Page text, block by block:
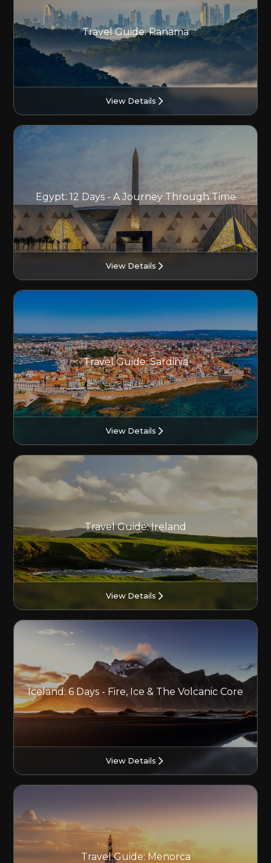
Travel Guide: Panama
View Details
Egypt: 12 Days - A Journey Through Time
View Details
Travel Guide: Sardinia
View Details
Travel Guide: Ireland
View Details
Iceland: 6 Days - Fire, Ice & The Volcanic Core
View Details
Travel Guide: Menorca